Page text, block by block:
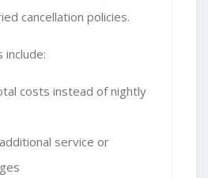
cancellation policies.
include:
costs instead of nightly
service or